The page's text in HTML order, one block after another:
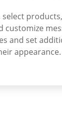
select
customize
and set
appearance.